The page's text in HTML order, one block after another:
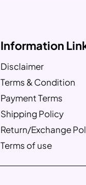
Information
Disclaimer
Terms & Condition
Payment Terms
Shipping Policy
Return/Exchange
Terms of use